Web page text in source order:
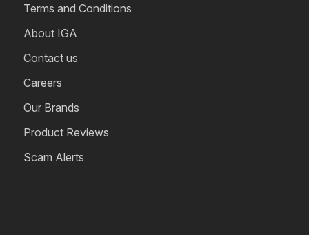
Terms and Conditions
About IGA
Contact us
Careers
Our Brands
Product Reviews
Scam Alerts